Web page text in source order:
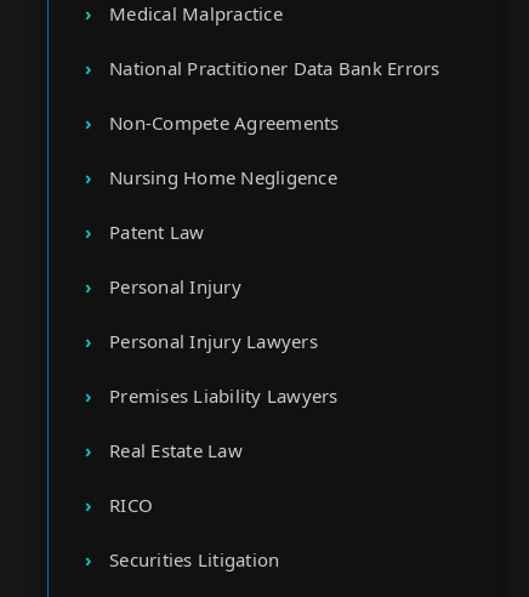
Medical Malpractice
National Practitioner Data Bank Errors
Non-Compete Agreements
Nursing Home Negligence
Patent Law
Personal Injury
Personal Injury Lawyers
Premises Liability Lawyers
Real Estate Law
RICO
Securities Litigation